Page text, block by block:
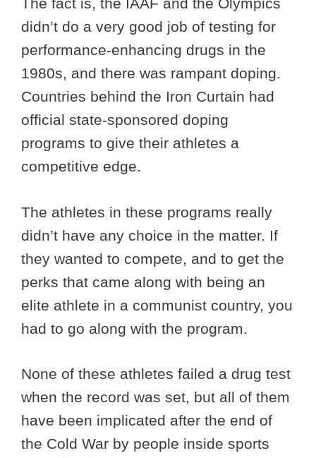
The fact is, the IAAF and the Olympics
didn’t do a very good job of testing for
performance-enhancing drugs in the
1980s, and there was rampant doping.
Countries behind the Iron Curtain had
official state-sponsored doping
programs to give their athletes a
competitive edge.
The athletes in these programs really
didn’t have any choice in the matter. If
they wanted to compete, and to get the
perks that came along with being an
elite athlete in a communist country, you
had to go along with the program.
None of these athletes failed a drug test
when the record was set, but all of them
have been implicated after the end of
the Cold War by people inside sports